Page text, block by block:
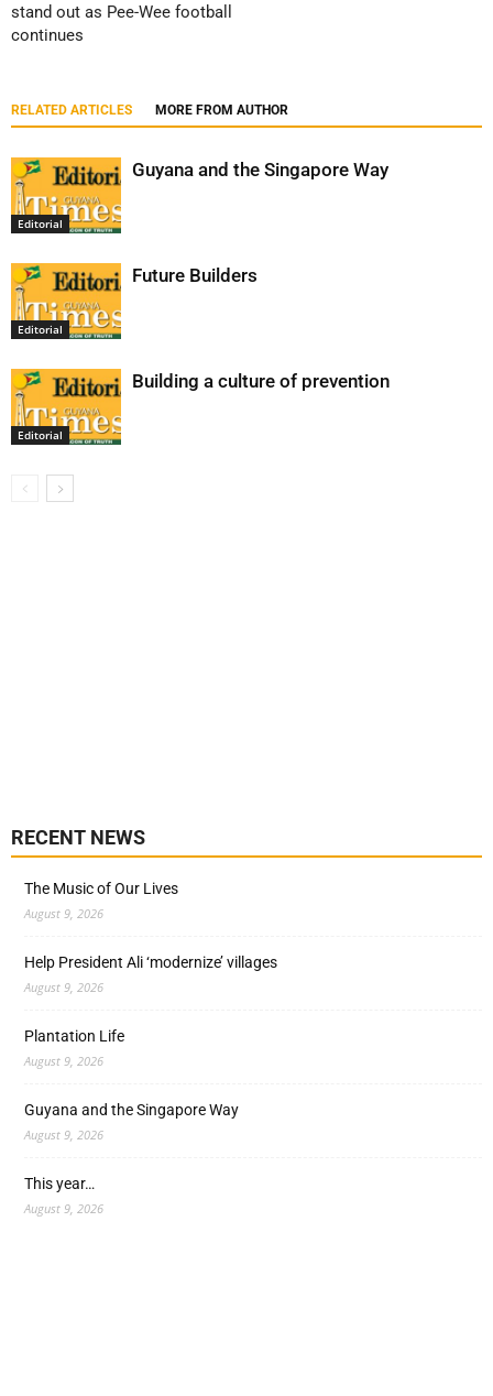
stand out as Pee-Wee football
continues
RELATED ARTICLES MORE FROM AUTHOR
Editorial
Guyana and the Singapore Way
Editorial
Future Builders
Editorial
Building a culture of prevention
RECENT NEWS
The Music of Our Lives
August 9, 2026
Help President Ali ‘modernize’ villages
August 9, 2026
Plantation Life
August 9, 2026
Guyana and the Singapore Way
August 9, 2026
This year…
August 9, 2026